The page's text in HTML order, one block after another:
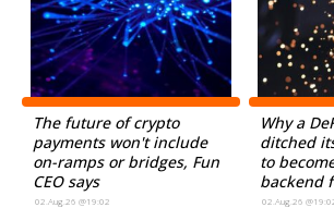
The future of crypto
payments won't include
on-ramps or bridges, Fun
CEO says
02.Aug.26 @19:02
Why a
ditched
to
backend
02.Aug.26